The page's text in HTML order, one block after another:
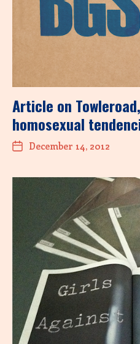
Article on
homosexual
December 14, 2012